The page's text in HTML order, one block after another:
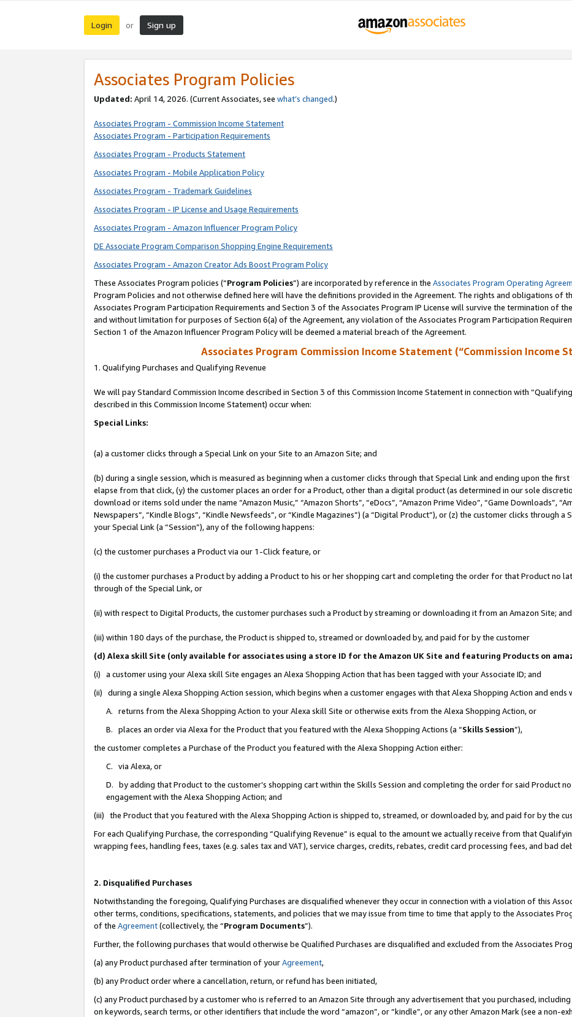
Login or Sign up
Associates Program Policies
Updated: April 14, 2026. (Current Associates, see what’s changed.)
Associates Program - Commission Income Statement
Associates Program - Participation Requirements
Associates Program - Products Statement
Associates Program - Mobile Application Policy
Associates Program - Trademark Guidelines
Associates Program - IP License and Usage Requirements
Associates Program - Amazon Influencer Program Policy
DE Associate Program Comparison Shopping Engine Requirements
Associates Program - Amazon Creator Ads Boost Program Policy
These Associates Program policies (“Program Policies”) are incorporated by reference in the Associates Program Operating
Program Policies and not otherwise defined here will have the definitions provided in the Agreement. The rights and obligations of
Associates Program Participation Requirements and Section 3 of the Associates Program IP License will survive the termination of
and without limitation for purposes of Section 6(a) of the Agreement, any violation of the Associates Program Participation
Section 1 of the Amazon Influencer Program Policy will be deemed a material breach of the Agreement.
Associates Program Commission Income Statement (“Commission Income
1. Qualifying Purchases and Qualifying Revenue
We will pay Standard Commission Income described in Section 3 of this Commission Income Statement in connection with
described in this Commission Income Statement) occur when:
Special Links:
(a) a customer clicks through a Special Link on your Site to an Amazon Site; and
(b) during a single session, which is measured as beginning when a customer clicks through that Special Link and ending upon the
elapse from that click, (y) the customer places an order for a Product, other than a digital product (as determined in our sole
download or items sold under the name “Amazon Music,” “Amazon Shorts”, “eDocs”, “Amazon Prime Video”, “Game Downloads”,
Newspapers”, “Kindle Blogs”, “Kindle Newsfeeds”, or “Kindle Magazines”) (a “Digital Product”), or (z) the customer clicks through a
your Special Link (a “Session”), any of the following happens:
(c) the customer purchases a Product via our 1-Click feature, or
(i) the customer purchases a Product by adding a Product to his or her shopping cart and completing the order for that Product no
through of the Special Link, or
(ii) with respect to Digital Products, the customer purchases such a Product by streaming or downloading it from an Amazon Site; and
(iii) within 180 days of the purchase, the Product is shipped to, streamed or downloaded by, and paid for by the customer
(d) Alexa skill Site (only available for associates using a store ID for the Amazon UK Site and featuring Products on
(i) a customer using your Alexa skill Site engages an Alexa Shopping Action that has been tagged with your Associate ID; and
(ii) during a single Alexa Shopping Action session, which begins when a customer engages with that Alexa Shopping Action and ends
A. returns from the Alexa Shopping Action to your Alexa skill Site or otherwise exits from the Alexa Shopping Action, or
B. places an order via Alexa for the Product that you featured with the Alexa Shopping Actions (a “Skills Session”),
the customer completes a Purchase of the Product you featured with the Alexa Shopping Action either:
C. via Alexa, or
D. by adding that Product to the customer’s shopping cart within the Skills Session and completing the order for said Product
engagement with the Alexa Shopping Action; and
(iii) the Product that you featured with the Alexa Shopping Action is shipped to, streamed, or downloaded by, and paid for by the
For each Qualifying Purchase, the corresponding “Qualifying Revenue” is equal to the amount we actually receive from that
wrapping fees, handling fees, taxes (e.g. sales tax and VAT), service charges, credits, rebates, credit card processing fees, and bad
2. Disqualified Purchases
Notwithstanding the foregoing, Qualifying Purchases are disqualified whenever they occur in connection with a violation of this
other terms, conditions, specifications, statements, and policies that we may issue from time to time that apply to the Associates
of the Agreement(collectively, the “Program Documents”).
Further, the following purchases that would otherwise be Qualified Purchases are disqualified and excluded from the Associates
(a) any Product purchased after termination of yourAgreement,
(b) any Product order where a cancellation, return, or refund has been initiated,
(c) any Product purchased by a customer who is referred to an Amazon Site through any advertisement that you purchased,
on keywords, search terms, or other identifiers that include the word “amazon”, or “kindle”, or any other Amazon Mark (see a non-